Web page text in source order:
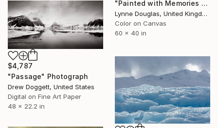
"Painted with Memories - Limited Edition of 10" Photograph
Lynne Douglas, United Kingdom
Color on Canvas
60 x 40 in
$4,787
"Passage" Photograph
Drew Doggett, United States
Digital on Fine Art Paper
48 x 22.2 in